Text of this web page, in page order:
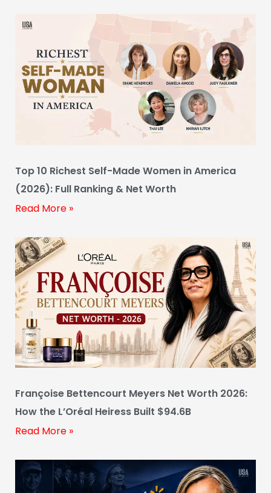
Top 10 Richest Self-Made Women in America
(2026): Full Ranking & Net Worth
Read More »
Françoise Bettencourt Meyers Net Worth 2026:
How the L’Oréal Heiress Built $94.6B
Read More »